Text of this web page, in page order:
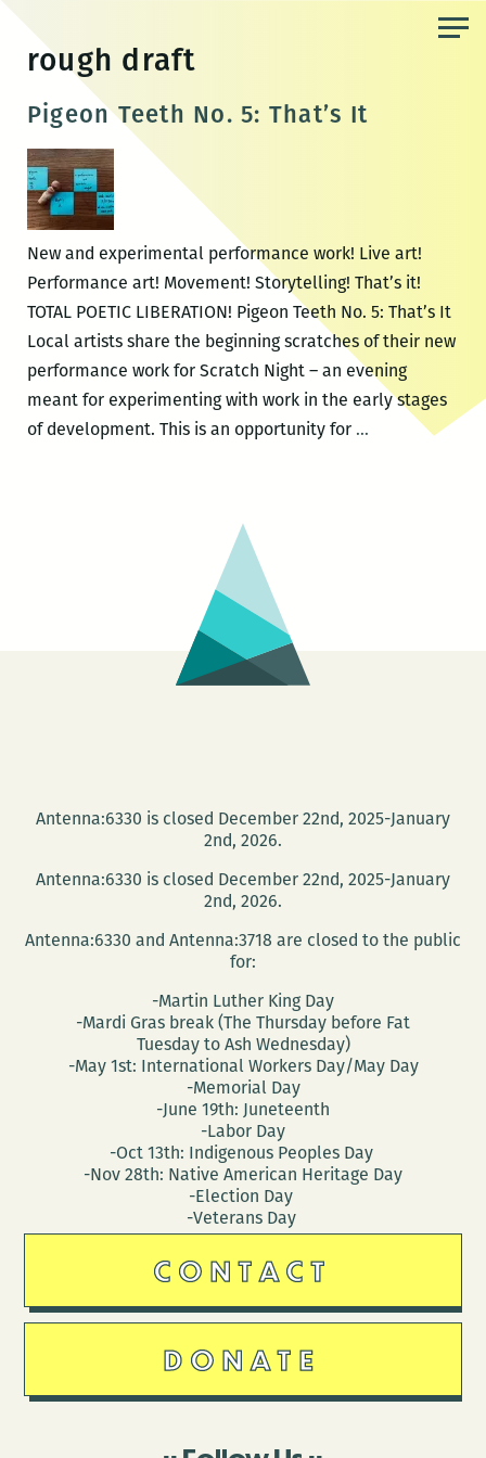
content
rough draft
Pigeon Teeth No. 5: That’s It
New and experimental performance work! Live art!
Performance art! Movement! Storytelling! That’s it!
TOTAL POETIC LIBERATION! Pigeon Teeth No. 5: That’s It
Local artists share the beginning scratches of their new
performance work for Scratch Night – an evening
meant for experimenting with work in the early stages
of development. This is an opportunity for …Pigeon
Antenna:6330 is closed December 22nd, 2025-January
2nd, 2026.
Antenna:6330 is closed December 22nd, 2025-January
2nd, 2026.
Antenna:6330 and Antenna:3718 are closed to the public
for:
-Martin Luther King Day
-Mardi Gras break (The Thursday before Fat
Tuesday to Ash Wednesday)
-May 1st: International Workers Day/May Day
-Memorial Day
-June 19th: Juneteenth
-Labor Day
-Oct 13th: Indigenous Peoples Day
-Nov 28th: Native American Heritage Day
-Election Day
-Veterans Day
CONTACT
DONATE